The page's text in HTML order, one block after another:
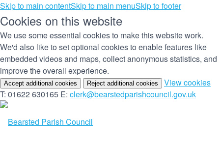
Skip to main contentSkip to main menuSkip to footer
Cookies on this website
We use some essential cookies to make this website work.
We'd also like to set optional cookies to enable features like
embedded videos and maps, collect anonymous statistics, and
improve the overall experience.
Accept additional cookies Reject additional cookies View cookies
T: 01622 630165 E: clerk@bearstedparishcouncil.gov.uk